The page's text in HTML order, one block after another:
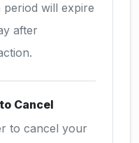
will expire
after
Cancel
to cancel your